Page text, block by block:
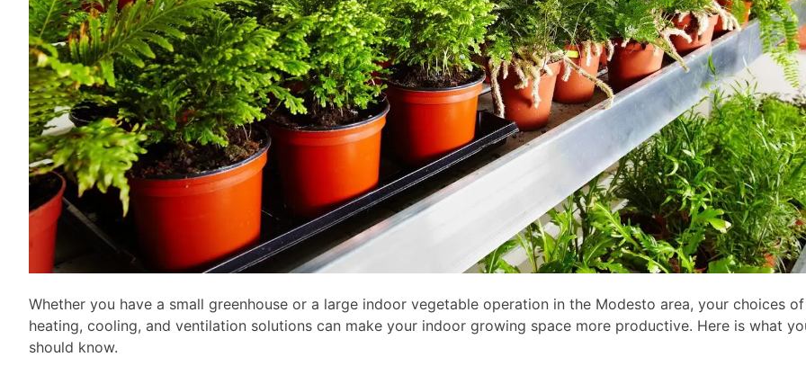
Whether you have a small greenhouse or a large indoor vegetable operation in the Modesto area, your choices of
heating, cooling, and ventilation solutions can make your indoor growing space more productive. Here is what
should know.